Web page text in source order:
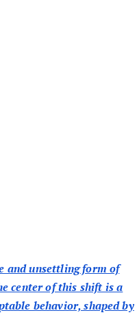
and unsettling form of
center of this shift is a
behavior, shaped by